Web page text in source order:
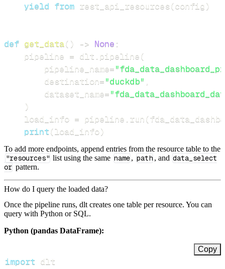
yield from rest_api_resources(config )
def get_data( ) -> None :
    pipeline
= dlt pipeline(
        pipeline_name
=
        destination
="duckdb" ,
        dataset_name
=
)
    load_info
= pipeline run(
print(load_info)
To add more endpoints, append entries from the resource table to the
"resources" list using the same name, path , and data_select
or pattern.
How do I query the loaded data?
Once the pipeline runs, dlt creates one table per resource. You can
query with Python or SQL.
Python (pandas DataFrame):
Copy
import